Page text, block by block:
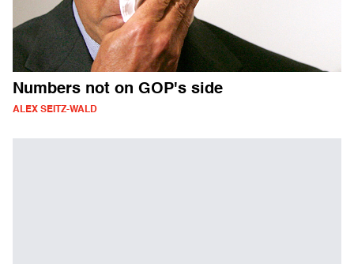
Numbers not on GOP's side
ALEX SEITZ-WALD